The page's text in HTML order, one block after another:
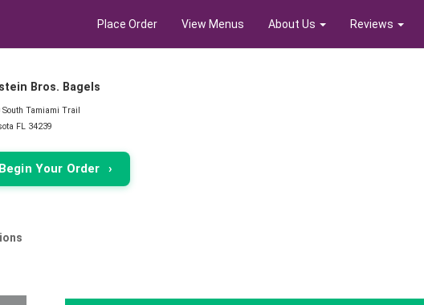
Place Order View Menus About Us Reviews
Bros. Bagels
South Tamiami Trail
FL 34239
Begin Your Order ›